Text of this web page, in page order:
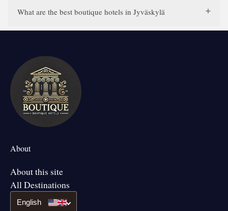
What are the best boutique hotels in Jyväskylä
About
About this site
All Destinations
English